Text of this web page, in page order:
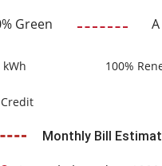
Green
100%
Monthly Bill